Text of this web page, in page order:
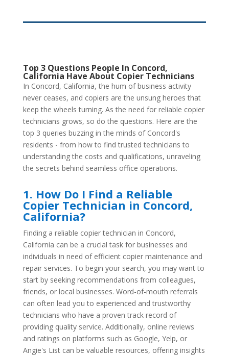
Top 3 Questions People In Concord,
California Have About Copier Technicians
In Concord, California, the hum of business activity
never ceases, and copiers are the unsung heroes that
keep the wheels turning. As the need for reliable copier
technicians grows, so do the questions. Here are the
top 3 queries buzzing in the minds of Concord's
residents - from how to find trusted technicians to
understanding the costs and qualifications, unraveling
the secrets behind seamless office operations.
1. How Do I Find a Reliable
Copier Technician in Concord,
California?
Finding a reliable copier technician in Concord,
California can be a crucial task for businesses and
individuals in need of efficient copier maintenance and
repair services. To begin your search, you may want to
start by seeking recommendations from colleagues,
friends, or local businesses. Word-of-mouth referrals
can often lead you to experienced and trustworthy
technicians who have a proven track record of
providing quality service. Additionally, online reviews
and ratings on platforms such as Google, Yelp, or
Angie's List can be valuable resources, offering insights